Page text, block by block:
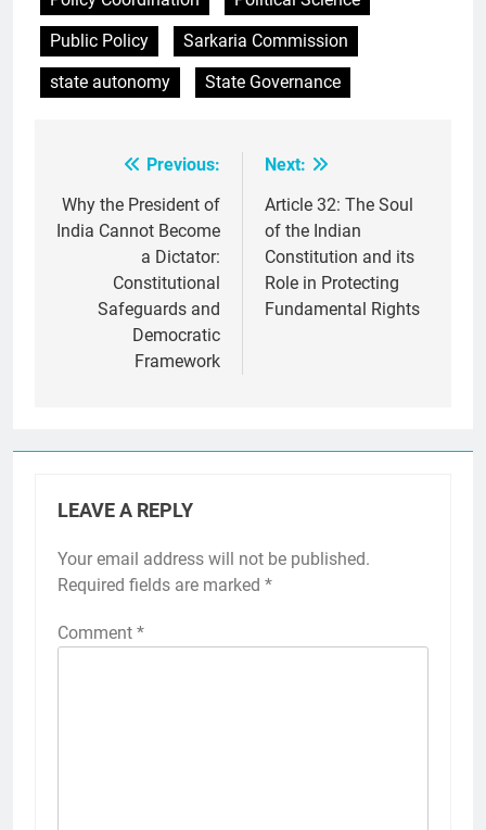
Public Policy
Sarkaria Commission
state autonomy
State Governance
navigation
Previous:
Why the President of
India Cannot Become
a Dictator:
Constitutional
Safeguards and
Democratic
Framework
Next:
Article 32: The Soul
of the Indian
Constitution and its
Role in Protecting
Fundamental Rights
LEAVE A REPLY
Your email address will not be published.
Required fields are marked *
Comment *